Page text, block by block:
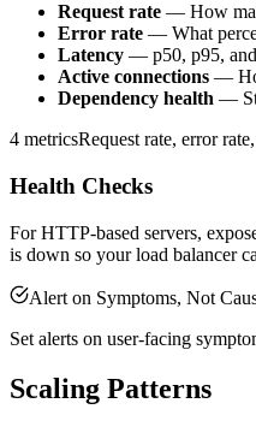
Request rate — How
Error rate — What
Latency — p50, p95, and
Active connections —
Dependency health —
4 metricsRequest rate, error
Health Checks
For HTTP-based servers,
is down so your load balancer
Alert on Symptoms, Not
Set alerts on user-facing
Scaling Patterns